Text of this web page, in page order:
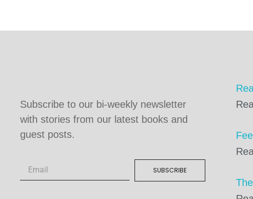
Subscribe to our bi-weekly newsletter
with stories from our latest books and
guest posts.
SUBSCRIBE